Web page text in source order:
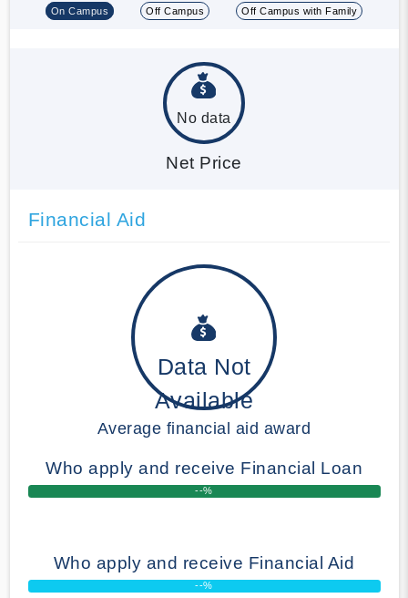
On Campus Off Campus Off Campus with Family
No data
Net Price
Financial Aid
Data Not
Available
Average financial aid award
Who apply and receive Financial Loan
--%
Who apply and receive Financial Aid
--%